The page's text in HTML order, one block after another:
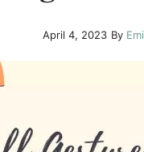
April 4, 2023 By